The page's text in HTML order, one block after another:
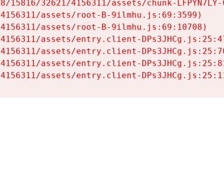
32621/4156311/assets/chunk-LFPYN7LY-
assets/root-B-9ilmhu.js:69:3599)
assets/root-B-9ilmhu.js:69:10708)
assets/entry.client-
assets/entry.client-
assets/entry.client-
assets/entry.client-